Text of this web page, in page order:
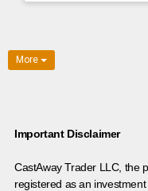
More
Important Disclaimer
CastAway Trader LLC, the
registered as an